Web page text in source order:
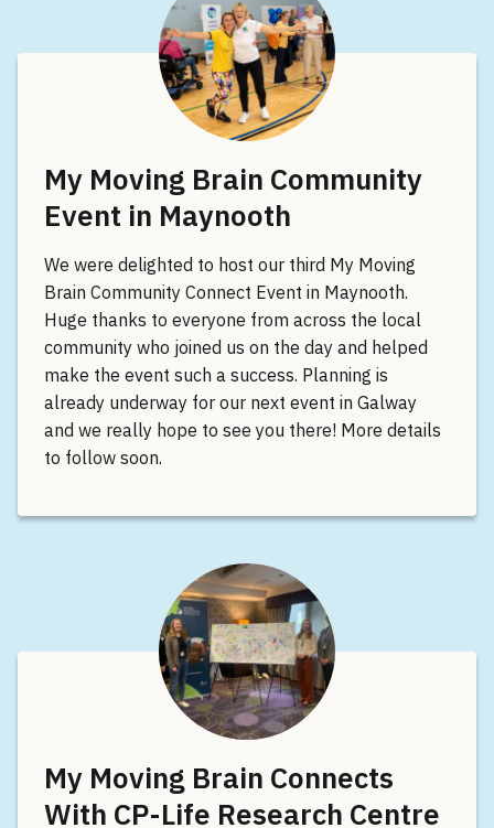
My Moving Brain Community
Event in Maynooth
We were delighted to host our third My Moving
Brain Community Connect Event in Maynooth.
Huge thanks to everyone from across the local
community who joined us on the day and helped
make the event such a success. Planning is
already underway for our next event in Galway
and we really hope to see you there! More details
to follow soon.
My Moving Brain Connects
With CP-Life Research Centre